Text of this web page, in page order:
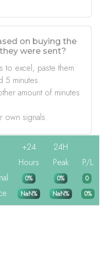
on buying the
were sent?
to excel, paste them
5 minutes.
amount of minutes
own signals.
+24
Hours
0%
NaN%
24H
Peak
0%
NaN%
P/L
0
0%